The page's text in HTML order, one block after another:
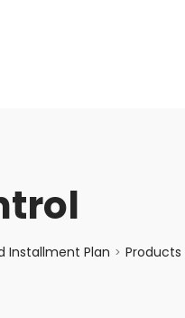
Installment Plan > Products